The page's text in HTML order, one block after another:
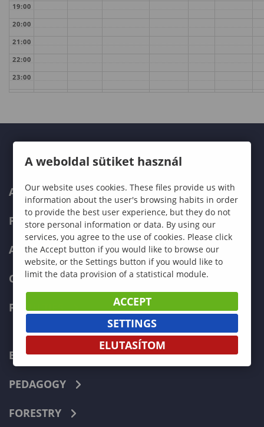
19:00
20:00
21:00
22:00
23:00
ABOUT US
PROGRAMMES
ADMISSIONS
CURRENT STUDENTS
FACULTIES
ECONOMICS
PEDAGOGY
FORESTRY
A weboldal sütiket használ
Our website uses cookies. These files provide us with
information about the user's browsing habits in order
to provide the best user experience, but they do not
store personal information or data. By using our
services, you agree to the use of cookies. Please click
the Accept button if you would like to browse our
website, or the Settings button if you would like to
limit the data provision of a statistical module.
ACCEPT
SETTINGS
ELUTASÍTOM